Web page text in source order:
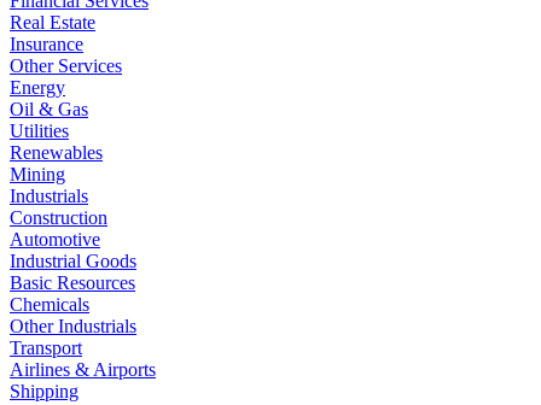
Real Estate
Insurance
Other Services
Energy
Oil & Gas
Utilities
Renewables
Mining
Industrials
Construction
Automotive
Industrial Goods
Basic Resources
Chemicals
Other Industrials
Transport
Airlines & Airports
Shipping